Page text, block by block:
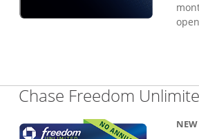
Chase Freedom